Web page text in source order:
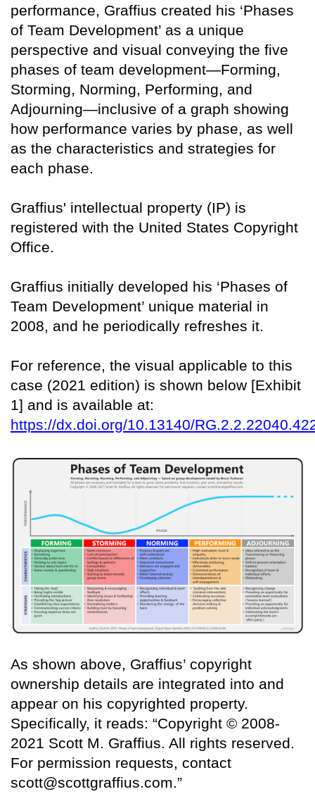
performance, Graffius created his ‘Phases
of Team Development’ as a unique
perspective and visual conveying the five
phases of team development—Forming,
Storming, Norming, Performing, and
Adjourning—inclusive of a graph showing
how performance varies by phase, as well
as the characteristics and strategies for
each phase.
Graffius' intellectual property (IP) is
registered with the United States Copyright
Office.
Graffius initially developed his ‘Phases of
Team Development’ unique material in
2008, and he periodically refreshes it.
For reference, the visual applicable to this
case (2021 edition) is shown below [Exhibit
1] and is available at:
https://dx.doi.org/10.13140/
As shown above, Graffius’ copyright
ownership details are integrated into and
appear on his copyrighted property.
Specifically, it reads: “Copyright © 2008-
2021 Scott M. Graffius. All rights reserved.
For permission requests, contact
scott@scottgraffius.com.”